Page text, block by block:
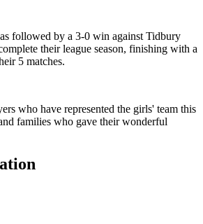
followed by a 3-0 win against Tidbury
their league season, finishing with a
5 matches.
who have represented the girls' team this
families who gave their wonderful